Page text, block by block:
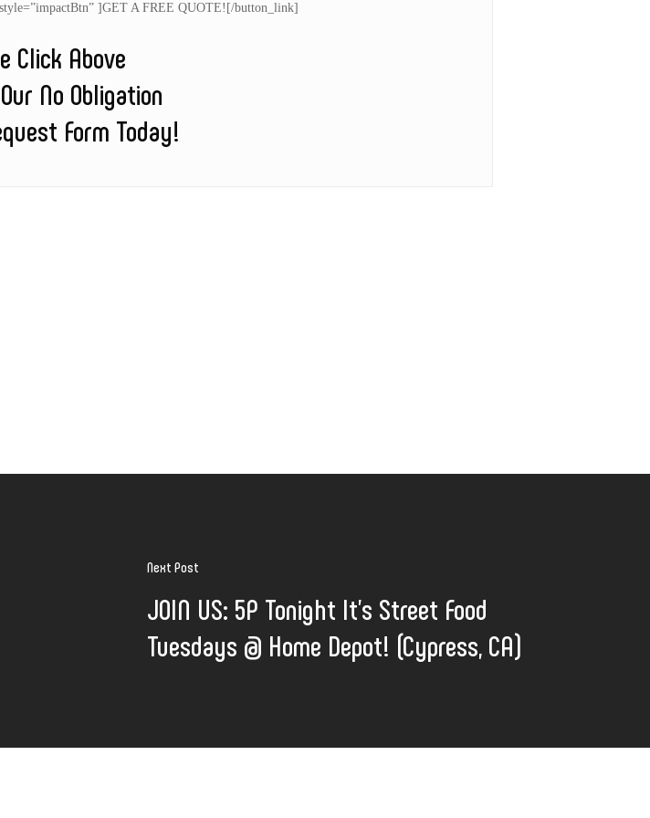
]GET A FREE QUOTE![/button_link]
Click Above
No Obligation
Form Today!
Next Post
JOIN US: 5P Tonight It's Street Food
Tuesdays @ Home Depot! (Cypress, CA)